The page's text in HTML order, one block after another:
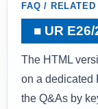
FAQ /
UR
The HTML
on a dedicated
the Q&As by